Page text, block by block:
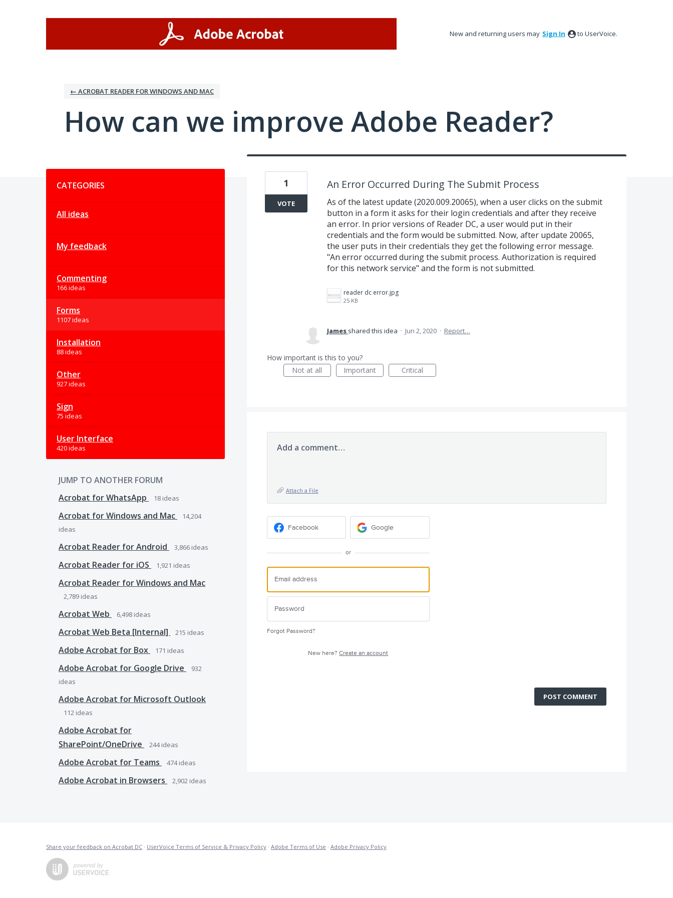
New and returning users may Sign In to UserVoice.
← ACROBAT READER FOR WINDOWS AND MAC
How can we improve Adobe Reader?
CATEGORIES
All ideas
My feedback
Commenting
166 ideas
Forms
1107 ideas
Installation
88 ideas
Other
927 ideas
Sign
75 ideas
User Interface
420 ideas
JUMP TO ANOTHER FORUM
Acrobat for WhatsApp
18 ideas
Acrobat for Windows and Mac
14,204
ideas
Acrobat Reader for Android 3,866 ideas
Acrobat Reader for iOS 1,921 ideas
Acrobat Reader for Windows and Mac
2,789 ideas
Acrobat Web 6,498 ideas
Acrobat Web Beta [Internal] 215 ideas
Adobe Acrobat for Box 171 ideas
Adobe Acrobat for Google Drive
932
ideas
Adobe Acrobat for Microsoft Outlook
112 ideas
Adobe Acrobat for
SharePoint/OneDrive
244ideas
Adobe Acrobat for Teams 474ideas
Adobe Acrobat in Browsers 2,902 ideas
An Error Occurred During The Submit Process
As of the latest update (2020.009.20065), when a user clicks on the submit
button in a form it asks for their login credentials and after they receive
an error. In prior versions of Reader DC, a user would put in their
credentials and the form would be submitted. Now, after update 20065,
the user puts in their credentials they get the following error message.
"An error occurred during the submit process. Authorization is required
for this network service" and the form is not submitted.
reader dc error.jpg
25 KB
1
VOTE
James shared this idea · Jun 2, 2020 · Report…
How important is this to you?
Not at all
Important Critical
Add a comment…
Attach a File
Facebook Google
or
Forgot Password?
New here?Create an account
POST COMMENT
Share your feedback on Acrobat DC · UserVoice Terms of Service & Privacy Policy · Adobe Terms of Use · Adobe Privacy Policy